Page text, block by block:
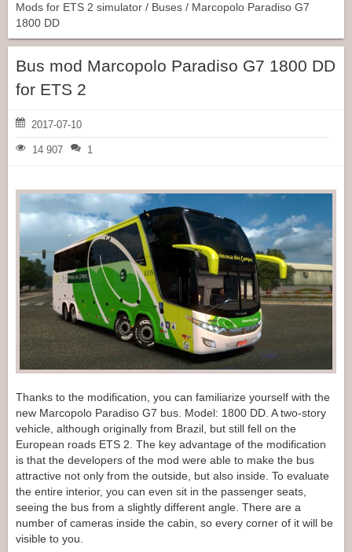
Mods for ETS 2 simulator / Buses / Marcopolo Paradiso G7
1800 DD
Bus mod Marcopolo Paradiso G7 1800 DD
for ETS 2
2017-07-10
14 907 1
Thanks to the modification, you can familiarize yourself with the
new Marcopolo Paradiso G7 bus. Model: 1800 DD. A two-story
vehicle, although originally from Brazil, but still fell on the
European roads ETS 2. The key advantage of the modification
is that the developers of the mod were able to make the bus
attractive not only from the outside, but also inside. To evaluate
the entire interior, you can even sit in the passenger seats,
seeing the bus from a slightly different angle. There are a
number of cameras inside the cabin, so every corner of it will be
visible to you.